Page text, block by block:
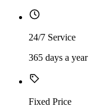
24/7 Service
365 days a year
Fixed Price